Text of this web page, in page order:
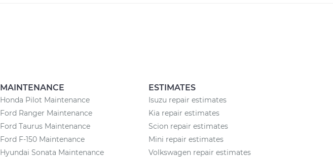
MAINTENANCE
Honda Pilot Maintenance
Ford Ranger Maintenance
Ford Taurus Maintenance
Ford F-150 Maintenance
Hyundai Sonata Maintenance
ESTIMATES
Isuzu repair estimates
Kia repair estimates
Scion repair estimates
Mini repair estimates
Volkswagen repair estimates